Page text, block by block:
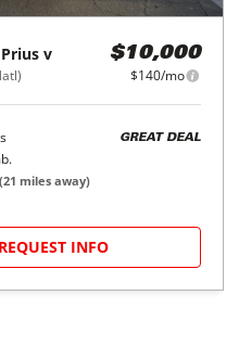
Prius v $10,000
$140/mo
GREAT DEAL
(21 miles away)
REQUEST INFO